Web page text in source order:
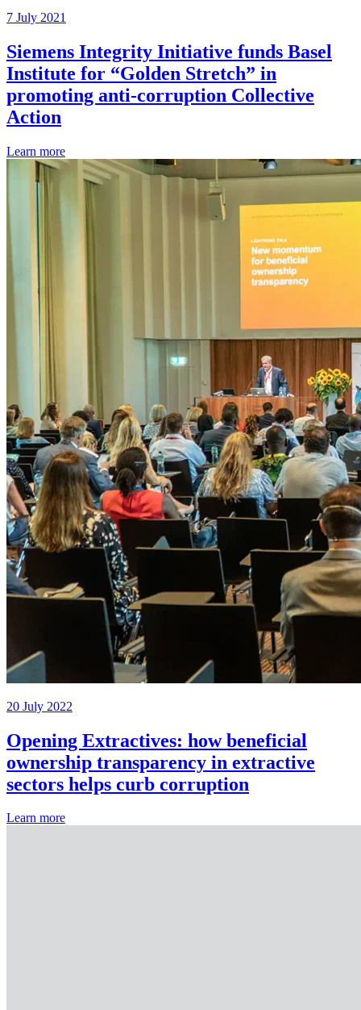
7 July 2021
Siemens Integrity Initiative funds Basel
Institute for “Golden Stretch” in
promoting anti-corruption Collective
Action
Learn more
20 July 2022
Opening Extractives: how beneficial
ownership transparency in extractive
sectors helps curb corruption
Learn more